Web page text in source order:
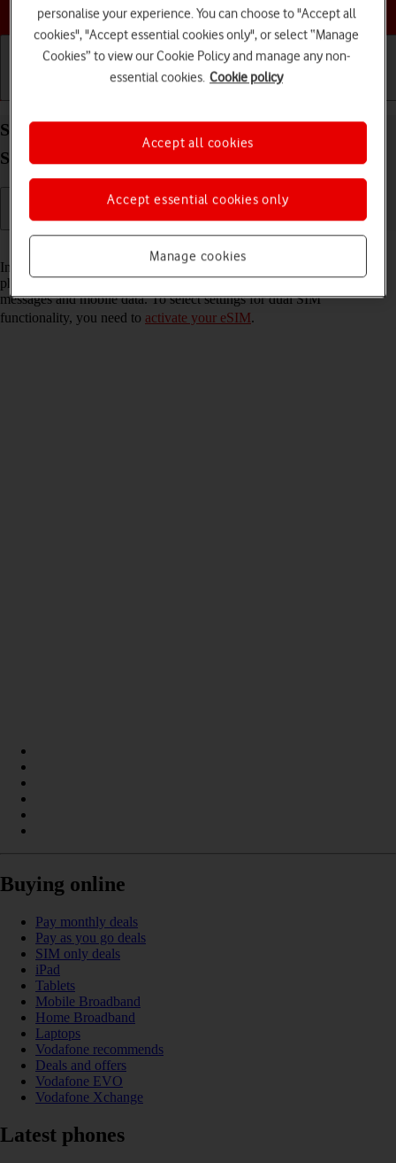
Choose a help topic
Select settings for dual SIM functionality on your
Samsung Galaxy S22 Ultra 5G Android 12.0
In addition to your normal SIM, you can also use an eSIM in your
phone. You can select which price plan you want to use for calls,
messages and mobile data. To select settings for dual SIM
functionality, you need to activate your eSIM.
Buying online
Pay monthly deals
Pay as you go deals
SIM only deals
iPad
Tablets
Mobile Broadband
Home Broadband
Laptops
Vodafone recommends
Deals and offers
Vodafone EVO
Vodafone Xchange
Latest phones
personalise your experience. You can choose to "Accept all
cookies", "Accept essential cookies only", or select “Manage
Cookies” to view our Cookie Policy and manage any non-
essential cookies. Cookie policy
Manage cookies
Accept essential cookies only
Accept all cookies